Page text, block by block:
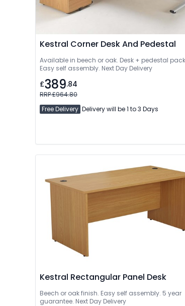
Kestral Corner Desk And Pedestal
Available in beech or oak. Desk + pedestal
Easy self assembly. Next Day Delivery
£389.84
RRP £964.80
Free Delivery Delivery will be 1 to 3 Days
Kestral Rectangular Panel Desk
Beech or oak finish. Easy self assembly. 5 year
guarantee. Next Day Delivery